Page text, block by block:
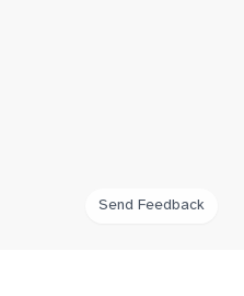
Send Feedback